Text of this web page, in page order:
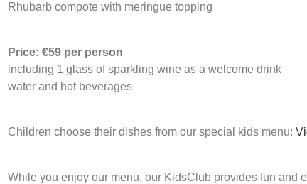
Rhubarb compote with meringue topping
Price: €59 per person
including 1 glass of sparkling wine as a welcome drink
water and hot beverages
Children choose their dishes from our special kids menu:
While you enjoy our menu, our KidsClub provides fun and